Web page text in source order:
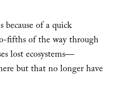
of a quick
fifths of the way through
lost ecosystems—
but that no longer have